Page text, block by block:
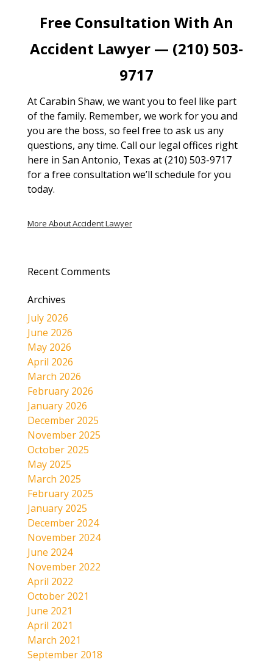
Free Consultation With An
Accident Lawyer — (210) 503-
9717
At Carabin Shaw, we want you to feel like part
of the family. Remember, we work for you and
you are the boss, so feel free to ask us any
questions, any time. Call our legal offices right
here in San Antonio, Texas at (210) 503-9717
for a free consultation we’ll schedule for you
today.
More About Accident Lawyer
Recent Comments
Archives
July 2026
June 2026
May 2026
April 2026
March 2026
February 2026
January 2026
December 2025
November 2025
October 2025
May 2025
March 2025
February 2025
January 2025
December 2024
November 2024
June 2024
November 2022
April 2022
October 2021
June 2021
April 2021
March 2021
September 2018